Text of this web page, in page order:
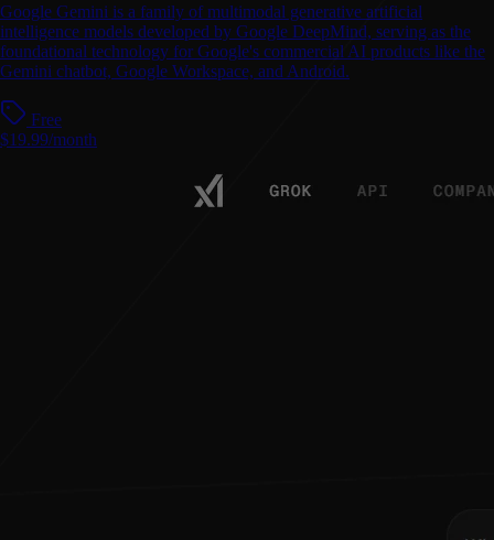
Google Gemini is a family of multimodal generative artificial
intelligence models developed by Google DeepMind, serving as the
foundational technology for Google's commercial AI products like the
Gemini chatbot, Google Workspace, and Android.
Free
$19.99/month